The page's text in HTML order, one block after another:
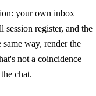
your own inbox
register, and the
way, render the
not a coincidence —
chat.